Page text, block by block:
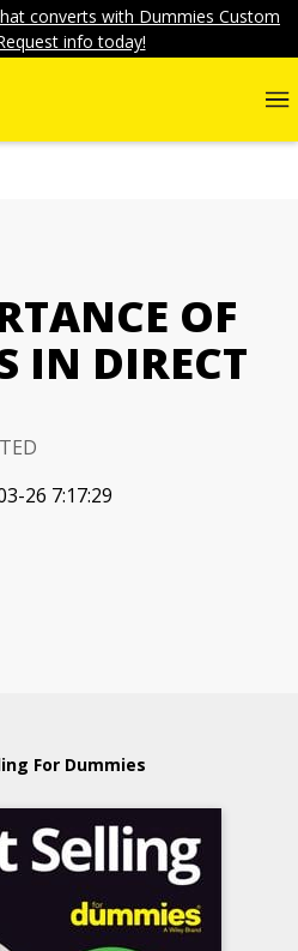
converts with Dummies Custom
info today!
OF
IN DIRECT
26 7:17:29
For Dummies